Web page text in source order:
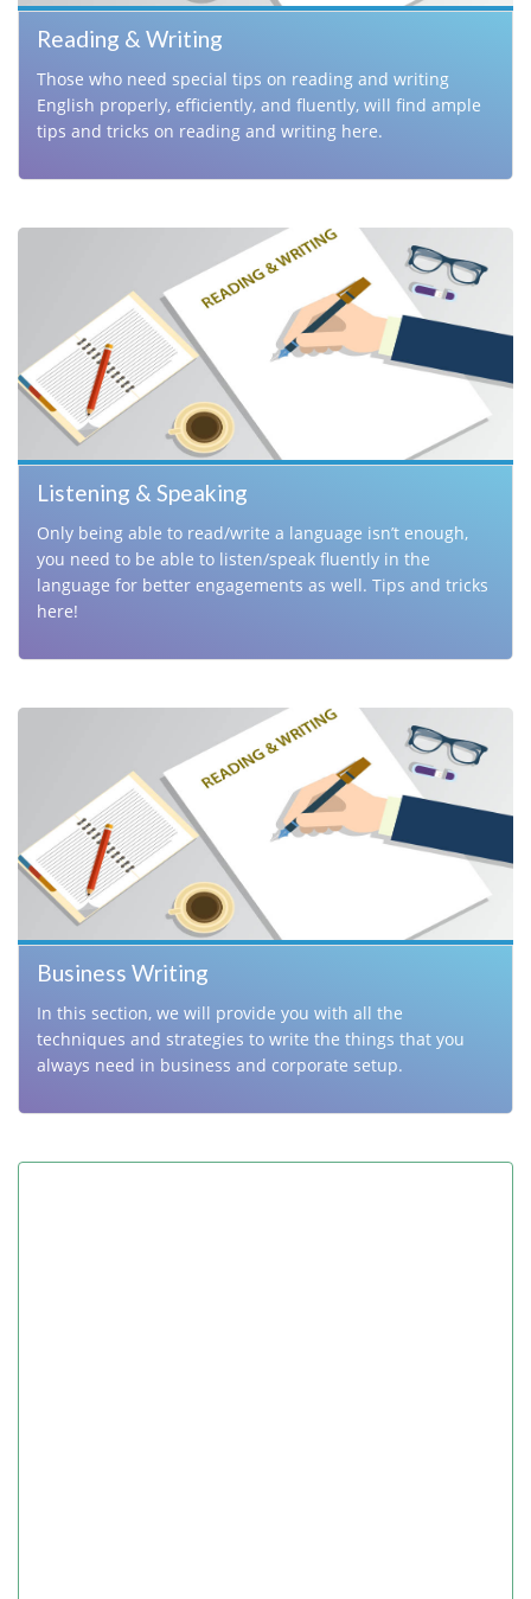
Reading & Writing
Those who need special tips on reading and writing
English properly, efficiently, and fluently, will find ample
tips and tricks on reading and writing here.
Listening & Speaking
Only being able to read/write a language isn’t enough,
you need to be able to listen/speak fluently in the
language for better engagements as well. Tips and tricks
here!
Business Writing
In this section, we will provide you with all the
techniques and strategies to write the things that you
always need in business and corporate setup.